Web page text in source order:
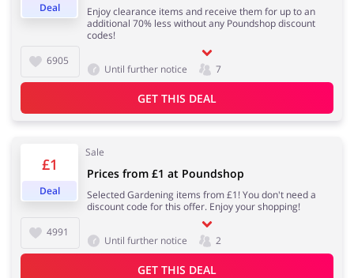
Pets
Services
Deal
6905
Enjoy clearance items and receive them for up to an
additional 70% less without any Poundshop discount
codes!
Until further notice 7
GET THIS DEAL
£1
Deal
Sale
4991
Prices from £1 at Poundshop
Selected Gardening items from £1! You don't need a
discount code for this offer. Enjoy your shopping!
Until further notice 2
GET THIS DEAL